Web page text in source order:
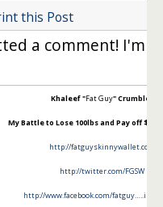
this Post
a comment! I'm
Khaleef "Fat Guy" Crumbley
My Battle to Lose 100lbs and Pay off
http://fatguyskinnywallet.com
http://twitter.com/FGSW
http://www.facebook.com/